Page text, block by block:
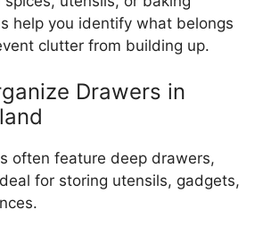
help you identify what belongs
clutter from building up.
Drawers in
often feature deep drawers,
for storing utensils, gadgets,